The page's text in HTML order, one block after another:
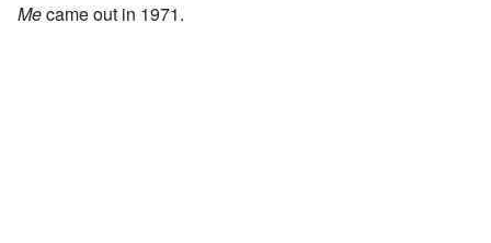
Mecame out in 1971.